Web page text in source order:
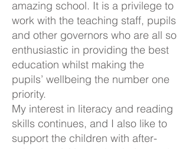
amazing school. It is a privilege to
work with the teaching staff, pupils
and other governors who are all so
enthusiastic in providing the best
education whilst making the
pupils’ wellbeing the number one
priority.
My interest in literacy and reading
skills continues, and I also like to
support the children with after-